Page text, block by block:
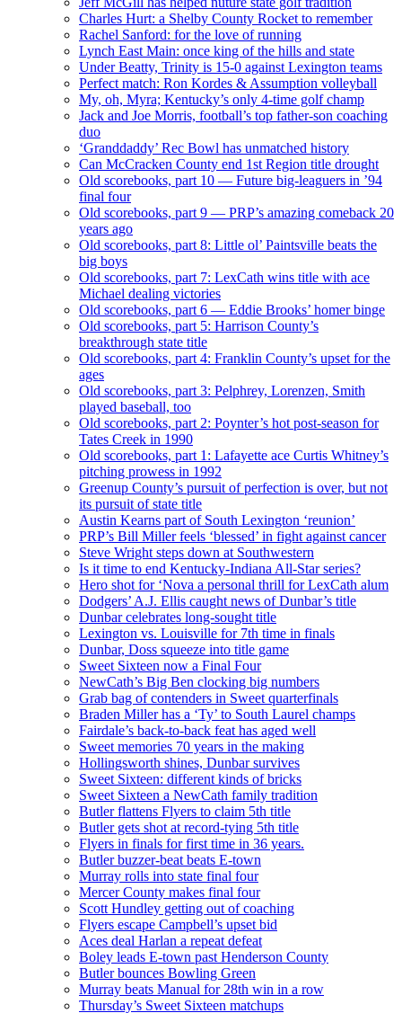
Charles Hurt: a Shelby County Rocket to remember
Rachel Sanford: for the love of running
Lynch East Main: once king of the hills and state
Under Beatty, Trinity is 15-0 against Lexington teams
Perfect match: Ron Kordes & Assumption volleyball
My, oh, Myra; Kentucky’s only 4-time golf champ
Jack and Joe Morris, football’s top father-son coaching
duo
‘Granddaddy’ Rec Bowl has unmatched history
Can McCracken County end 1st Region title drought
Old scorebooks, part 10 — Future big-leaguers in ’94
final four
Old scorebooks, part 9 — PRP’s amazing comeback 20
years ago
Old scorebooks, part 8: Little ol’ Paintsville beats the
big boys
Old scorebooks, part 7: LexCath wins title with ace
Michael dealing victories
Old scorebooks, part 6 — Eddie Brooks’ homer binge
Old scorebooks, part 5: Harrison County’s
breakthrough state title
Old scorebooks, part 4: Franklin County’s upset for the
ages
Old scorebooks, part 3: Pelphrey, Lorenzen, Smith
played baseball, too
Old scorebooks, part 2: Poynter’s hot post-season for
Tates Creek in 1990
Old scorebooks, part 1: Lafayette ace Curtis Whitney’s
pitching prowess in 1992
Greenup County’s pursuit of perfection is over, but not
its pursuit of state title
Austin Kearns part of South Lexington ‘reunion’
PRP’s Bill Miller feels ‘blessed’ in fight against cancer
Steve Wright steps down at Southwestern
Is it time to end Kentucky-Indiana All-Star series?
Hero shot for ‘Nova a personal thrill for LexCath alum
Dodgers’ A.J. Ellis caught news of Dunbar’s title
Dunbar celebrates long-sought title
Lexington vs. Louisville for 7th time in finals
Dunbar, Doss squeeze into title game
Sweet Sixteen now a Final Four
NewCath’s Big Ben clocking big numbers
Grab bag of contenders in Sweet quarterfinals
Braden Miller has a ‘Ty’ to South Laurel champs
Fairdale’s back-to-back feat has aged well
Sweet memories 70 years in the making
Hollingsworth shines, Dunbar survives
Sweet Sixteen: different kinds of bricks
Sweet Sixteen a NewCath family tradition
Butler flattens Flyers to claim 5th title
Butler gets shot at record-tying 5th title
Flyers in finals for first time in 36 years.
Butler buzzer-beat beats E-town
Murray rolls into state final four
Mercer County makes final four
Scott Hundley getting out of coaching
Flyers escape Campbell’s upset bid
Aces deal Harlan a repeat defeat
Boley leads E-town past Henderson County
Butler bounces Bowling Green
Murray beats Manual for 28th win in a row
Thursday’s Sweet Sixteen matchups